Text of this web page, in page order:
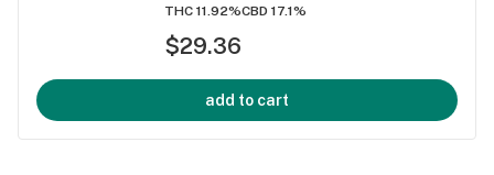
THC 11.92%CBD 17.1%
$29.36
add to cart